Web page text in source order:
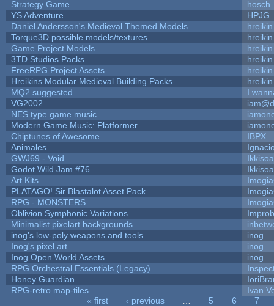
Strategy Game
hosch
YS Adventure
HPJG
Daniel Andersson's Medieval Themed Models
hreikin
Torque3D possible models/textures
hreikin
Game Project Models
hreikin
3TD Studios Packs
hreikin
FreeRPG Project Assets
hreikin
Hreikins Modular Medieval Building Packs
hreikin
MQ2 suggested
I
VG2002
NES type game music
Modern Game Music: Platformer
Chiptunes of Awesome
IBPX
Animales
GWJ69 - Void
Godot Wild Jam #76
Art Kits
PLATAGO! Sir Blastalot Asset Pack
RPG - MONSTERS
Oblivion Symphonic Variations
Minimalist pixelart backgrounds
inog's low-poly weapons and tools
inog
Inog's pixel art
inog
Inog Open World Assets
inog
RPG Orchestral Essentials (Legacy)
Honey Guardian
RPG-retro map-tiles
Ivan
« first ‹ previous 5 6
7